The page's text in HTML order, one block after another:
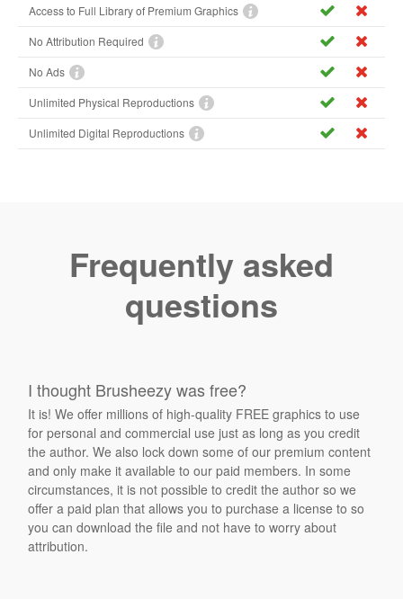
Access to Full Library of Premium Graphics
No Attribution Required
No Ads
Unlimited Physical Reproductions
Unlimited Digital Reproductions
Frequently asked
questions
I thought Brusheezy was free?
It is! We offer millions of high-quality FREE graphics to use
for personal and commercial use just as long as you credit
the author. We also lock down some of our premium content
and only make it available to our paid members. In some
circumstances, it is not possible to credit the author so we
offer a paid plan that allows you to purchase a license to so
you can download the file and not have to worry about
attribution.